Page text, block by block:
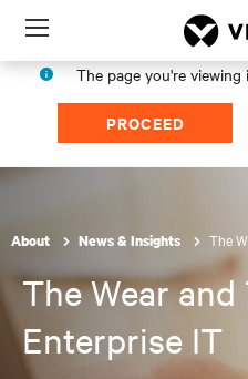
Menu
The page you're viewing
PROCEED
About News & Insights The
The Wear and
Enterprise IT